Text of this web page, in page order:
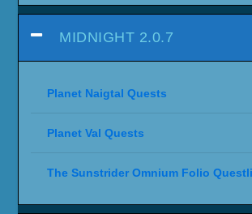
MIDNIGHT 2.0.7
Planet Naigtal Quests
Planet Val Quests
The Sunstrider Omnium Folio